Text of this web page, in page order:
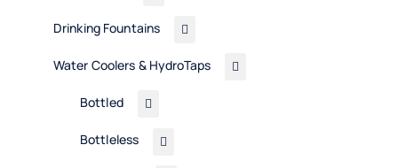
Drinking Fountains
Water Coolers & HydroTaps
Bottled
Bottleless